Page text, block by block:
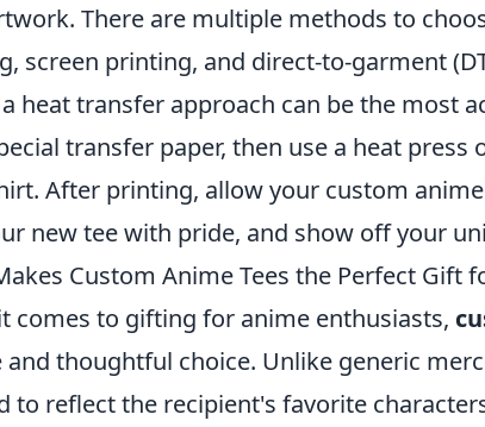
There are multiple methods to
screen printing, and direct-to-garment
heat transfer approach can be the most
transfer paper, then use a heat
After printing, allow your custom
new tee with pride, and show off your
Custom Anime Tees the Perfect Gift
comes to gifting for anime enthusiasts,
and thoughtful choice. Unlike generic
to reflect the recipient's favorite